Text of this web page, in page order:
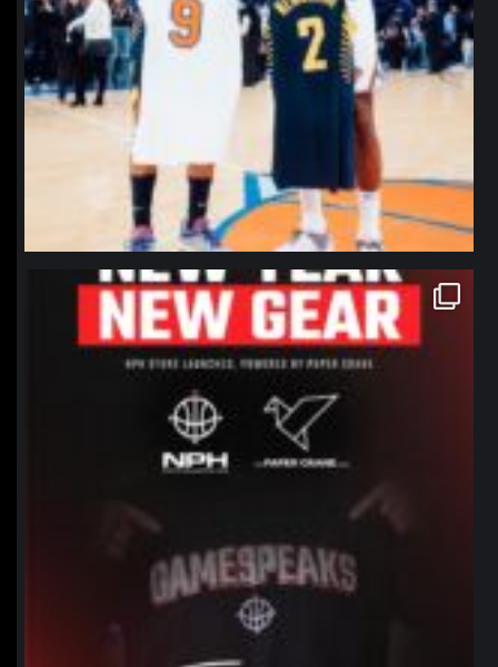
northpolehoops
Jan 12